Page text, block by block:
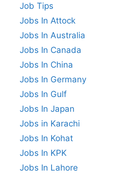
Job Tips
Jobs In Attock
Jobs In Australia
Jobs In Canada
Jobs In China
Jobs In Germany
Jobs In Gulf
Jobs In Japan
Jobs in Karachi
Jobs In Kohat
Jobs In KPK
Jobs In Lahore